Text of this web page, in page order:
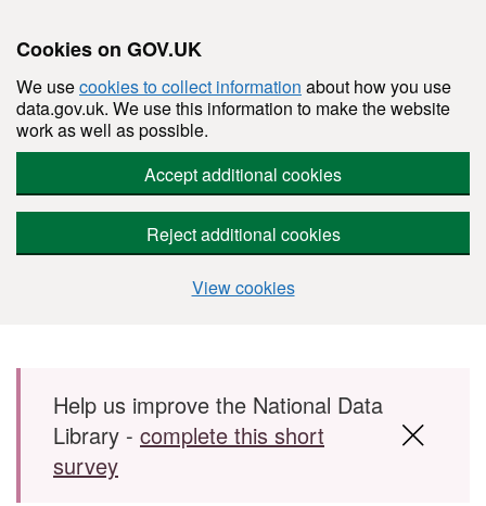
Cookies on GOV.UK
We usecookies to collect information about how you use
data.gov.uk. We use this information to make the website
work as well as possible.
Accept additional cookies
Reject additional cookies
View cookies
Skip to main content
Help us improve the National Data
Library - complete this short
survey